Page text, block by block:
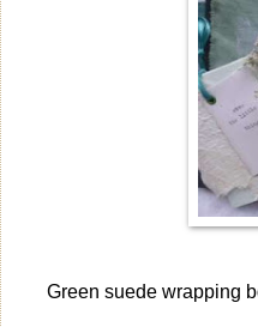
Green suede wrapping